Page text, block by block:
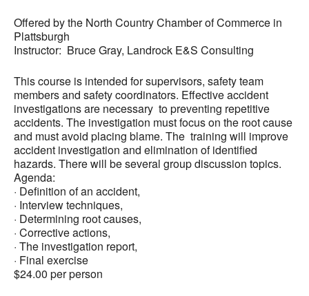
Offered by the North Country Chamber of Commerce in
Plattsburgh
Instructor: Bruce Gray, Landrock E&S Consulting
This course is intended for supervisors, safety team
members and safety coordinators. Effective accident
investigations are necessary to preventing repetitive
accidents. The investigation must focus on the root cause
and must avoid placing blame. The training will improve
accident investigation and elimination of identified
hazards. There will be several group discussion topics.
Agenda:
· Definition of an accident,
· Interview techniques,
· Determining root causes,
· Corrective actions,
· The investigation report,
· Final exercise
$24.00 per person